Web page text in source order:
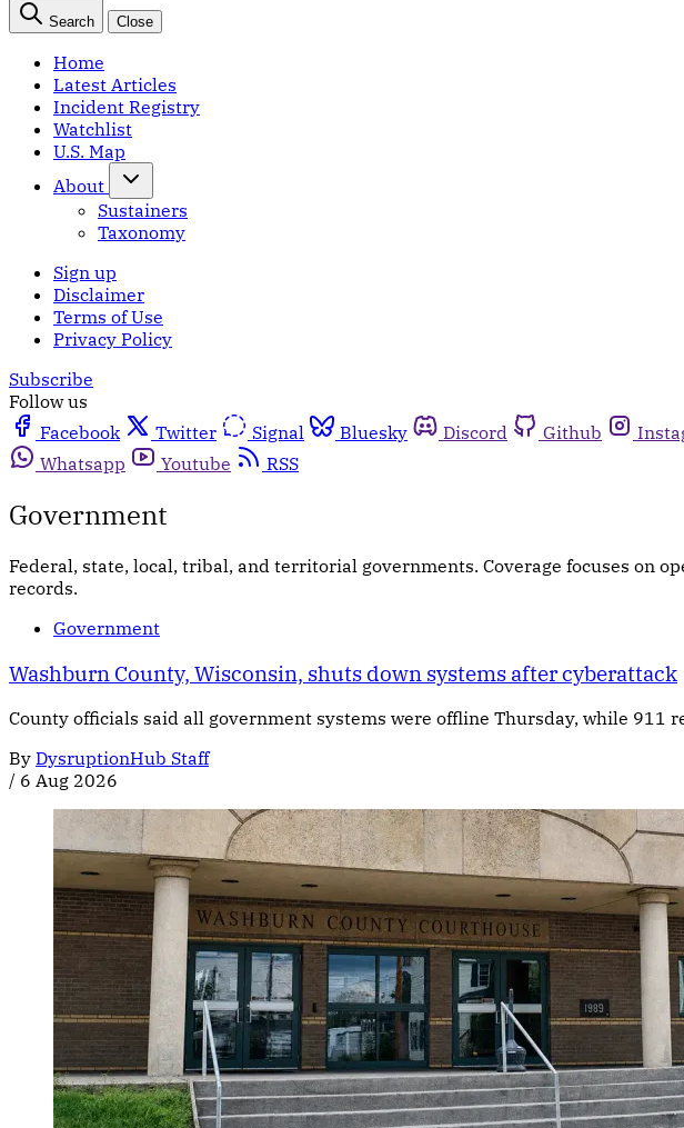
Search Close
Home
Latest Articles
Incident Registry
Watchlist
U.S. Map
About
Sustainers
Taxonomy
Sign up
Disclaimer
Terms of Use
Privacy Policy
Subscribe
Follow us
Facebook
Twitter Signal Bluesky Discord Github
Whatsapp
Youtube RSS
Government
Federal, state, local, tribal, and territorial governments. Coverage focuses on
records.
Government
Washburn County, Wisconsin, shuts down systems after cyberattack
County officials said all government systems were offline Thursday, while
By DysruptionHub Staff
/ 6 Aug 2026